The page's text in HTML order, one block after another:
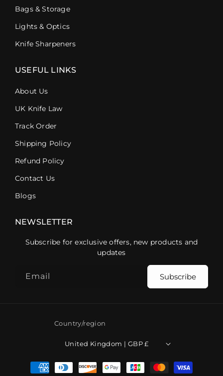
Bags & Storage
Lights & Optics
Knife Sharpeners
USEFUL LINKS
About Us
UK Knife Law
Track Order
Shipping Policy
Refund Policy
Contact Us
Blogs
NEWSLETTER
Subscribe for exclusive offers, new products and
updates
Email Subscribe
Country/region
United Kingdom | GBP £
Payment